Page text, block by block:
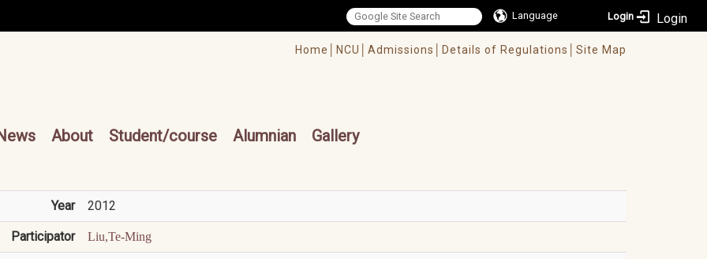
Language Login
Home│ NCU│ Admissions│ Details of Regulations│ Site Map
About Student/course Alumnian Gallery
Year 2012
Participator Liu,Te-Ming